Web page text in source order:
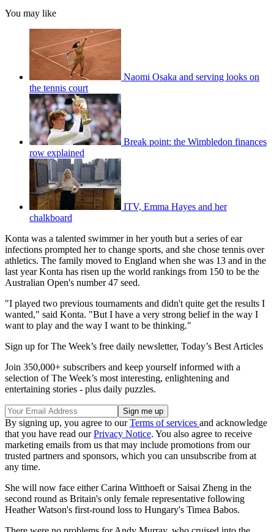
You may like
Naomi Osaka and serving looks on
the tennis court
Break point: the Wimbledon finances
row explained
ITV, Emma Hayes and her
chalkboard
Konta was a talented swimmer in her youth but a series of ear
infections prompted her to change sports, and she chose tennis over
athletics. The family moved to England when she was 13 and in the
last year Konta has risen up the world rankings from 150 to be the
Australian Open's number 47 seed.
"I played two previous tournaments and didn't quite get the results I
wanted," said Konta. "But I have a very strong belief in the way I
want to play and the way I want to be thinking."
Sign up for The Week’s free daily newsletter, Today’s Best Articles
Join 350,000+ subscribers and keep yourself informed with a
selection of The Week’s most interesting, enlightening and
entertaining stories - plus daily puzzles.
By signing up, you agree to ourTerms of services and acknowledge
that you have read ourPrivacy Notice. You also agree to receive
marketing emails from us that may include promotions from our
trusted partners and sponsors, which you can unsubscribe from at
any time.
She will now face either Carina Witthoeft or Saisai Zheng in the
second round as Britain's only female representative following
Heather Watson's first-round loss to Hungary's Timea Babos.